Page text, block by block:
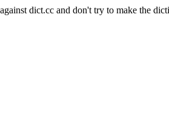
dict.cc and don't try to make the